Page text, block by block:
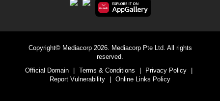
Copyright© Mediacorp 2026. Mediacorp Pte Ltd. All rights
reserved.
Official Domain
Terms & Conditions Privacy Policy
Report Vulnerability
Online Links Policy